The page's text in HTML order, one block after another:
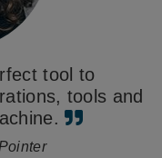
tool to
tools and